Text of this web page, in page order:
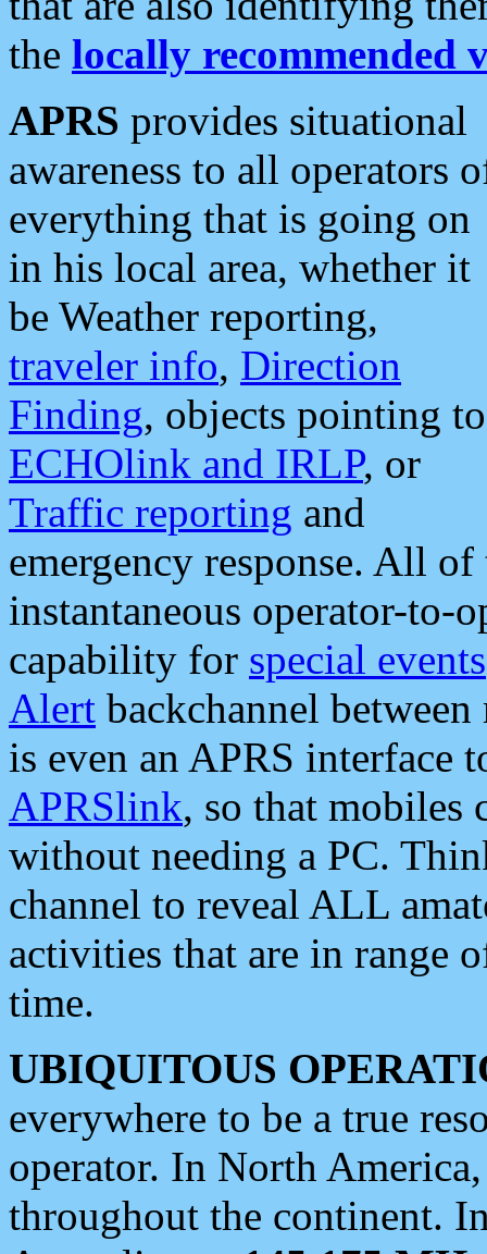
the locally recommended
APRS provides situational
awareness to all operators
everything that is going on
in his local area, whether it
be Weather reporting,
traveler info, Direction
Finding, objects pointing to
ECHOlink and IRLP, or
Traffic reporting and
emergency response. All
instantaneous operator-to-
capability for special events
Alert backchannel
is even an APRS interface
APRSlink, so that mobiles
without needing a PC.
channel to reveal ALL
activities that are in range
time.
UBIQUITOUS
everywhere to be a true
operator. In North
throughout the continent.